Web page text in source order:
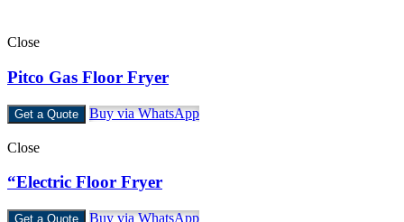
Close
Pitco Gas Floor Fryer
Get a Quote Buy via WhatsApp
Close
“Electric Floor Fryer
Get a Quote Buy via WhatsApp